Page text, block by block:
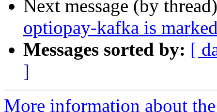
Next message (by
optiopay-kafka is
Messages sorted by: [
]
More information about